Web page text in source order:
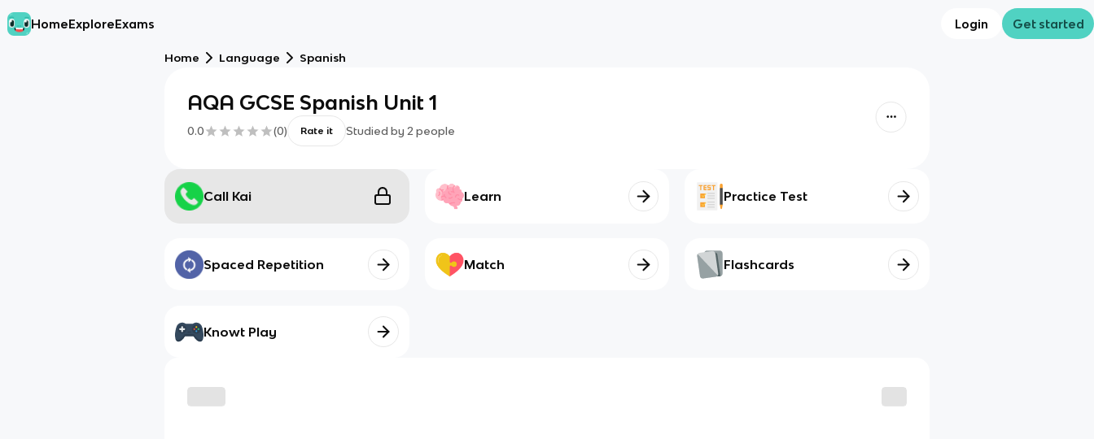
HomeExploreExams Login Get started
Home Language Spanish
AQA GCSE Spanish Unit 1
0.0 (0) Rate it Studied by 2 people
Call Kai Learn Practice Test
Spaced Repetition Match Flashcards
Knowt Play